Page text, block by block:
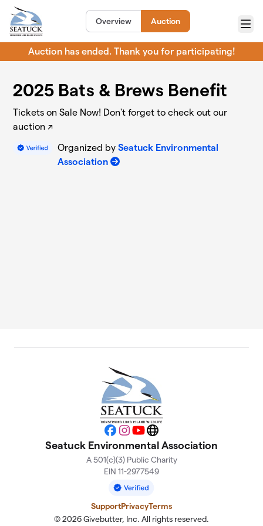
Skip to main content
Overview Auction
Menu
Auction has ended. Thank you for participating!
2025 Bats & Brews Benefit
Tickets on Sale Now! Don't forget to check out our
auction ↗️
Organized by Seatuck Environmental
Association
Facebook
Instagram
YouTubeWebsite
Seatuck Environmental Association
A 501(c)(3) Public Charity
EIN 11-2977549
SupportPrivacyTerms
© 2026 Givebutter, Inc. All rights reserved.